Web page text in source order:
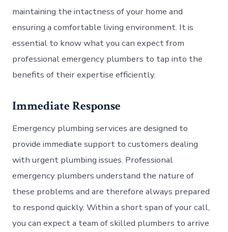
maintaining the intactness of your home and
ensuring a comfortable living environment. It is
essential to know what you can expect from
professional emergency plumbers to tap into the
benefits of their expertise efficiently.
Immediate Response
Emergency plumbing services are designed to
provide immediate support to customers dealing
with urgent plumbing issues. Professional
emergency plumbers understand the nature of
these problems and are therefore always prepared
to respond quickly. Within a short span of your call,
you can expect a team of skilled plumbers to arrive